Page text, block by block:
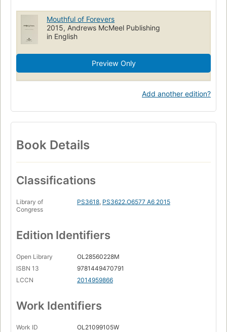
Mouthful of Forevers
2015, Andrews McMeel Publishing
in English
Preview Only
Add another edition?
Book Details
Classifications
Library of
Congress
PS3618, PS3622.O6577 A6 2015
Edition Identifiers
Open Library
OL28560228M
ISBN 13
9781449470791
LCCN
2014959866
Work Identifiers
Work ID OL21099105W